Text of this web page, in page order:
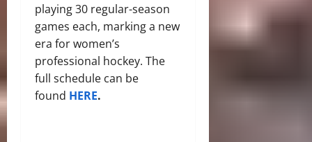
playing 30 regular-season
games each, marking a new
era for women’s
professional hockey. The
full schedule can be
found HERE.